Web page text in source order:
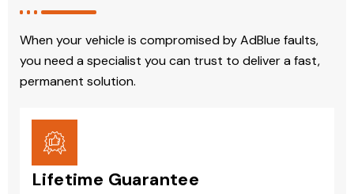
When your vehicle is compromised by AdBlue faults,
you need a specialist you can trust to deliver a fast,
permanent solution.
Lifetime Guarantee